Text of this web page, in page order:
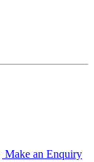
Make an Enquiry